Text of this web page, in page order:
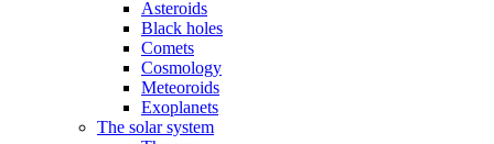
Asteroids
Black holes
Comets
Cosmology
Meteoroids
Exoplanets
The solar system